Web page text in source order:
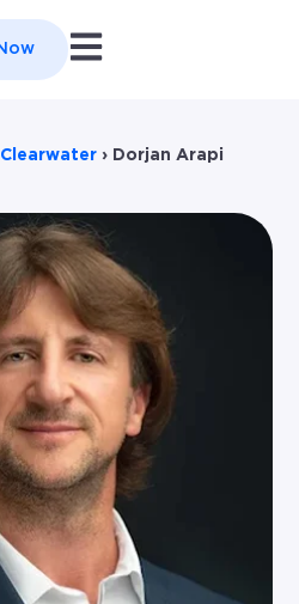
Open main navigation
Clearwater › Dorjan Arapi